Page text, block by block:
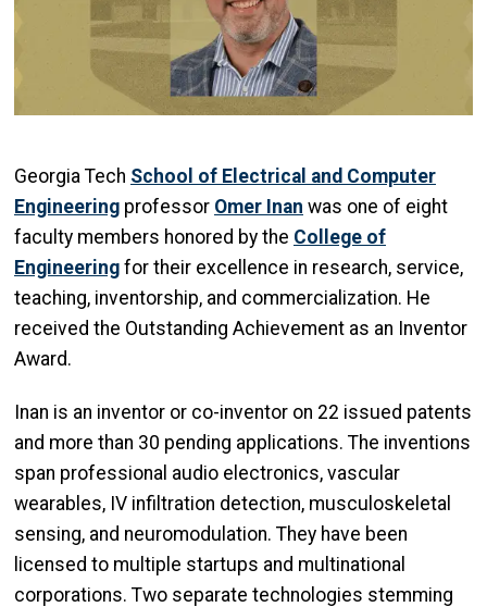
Georgia Tech School of Electrical and Computer
Engineering professor Omer Inan was one of eight
faculty members honored by the College of
Engineering for their excellence in research, service,
teaching, inventorship, and commercialization. He
received the Outstanding Achievement as an Inventor
Award.
Inan is an inventor or co-inventor on 22 issued patents
and more than 30 pending applications. The inventions
span professional audio electronics, vascular
wearables, IV infiltration detection, musculoskeletal
sensing, and neuromodulation. They have been
licensed to multiple startups and multinational
corporations. Two separate technologies stemming